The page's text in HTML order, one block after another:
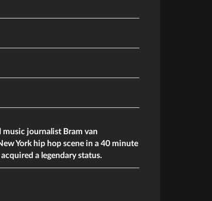
music­ journalist Bram van
York hip hop scene in a 40 minute
a legendary status.